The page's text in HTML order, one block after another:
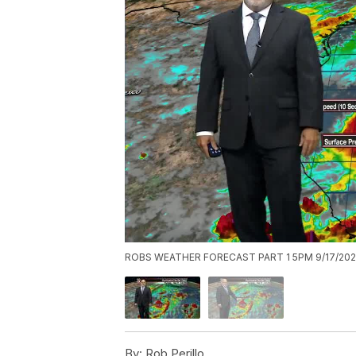
ROBS WEATHER FORECAST PART 1 5PM 9/17/